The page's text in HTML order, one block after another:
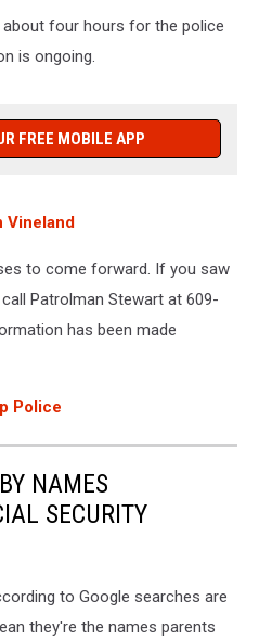
four hours for the police
is ongoing.
FREE MOBILE APP
Vineland
to come forward. If you saw
Patrolman Stewart at 609-
has been made
Police
NAMES
SECURITY
to Google searches are
they're the names parents